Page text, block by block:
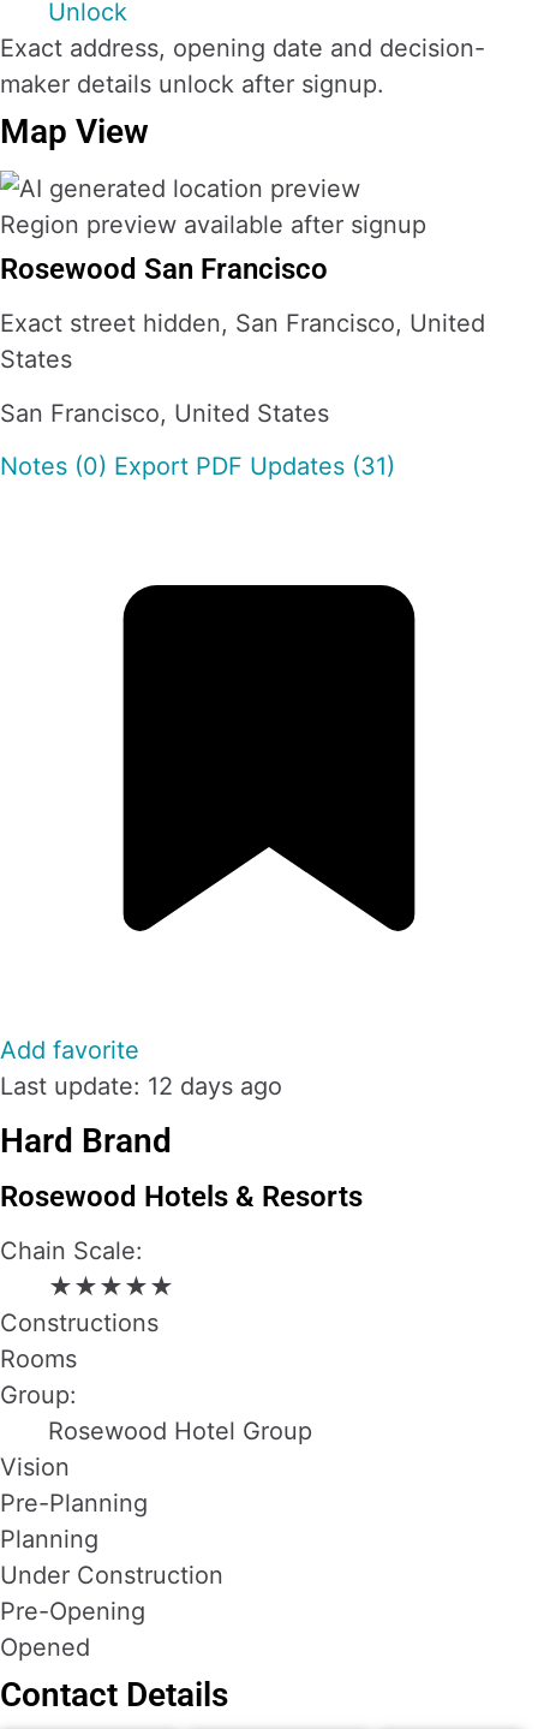
Unlock
Exact address, opening date and decision-
maker details unlock after signup.
Map View
Region preview available after signup
Rosewood San Francisco
Exact street hidden, San Francisco, United
States
San Francisco, United States
Notes (0) Export PDF Updates (31)
Add favorite
Last update: 12 days ago
Hard Brand
Rosewood Hotels & Resorts
Chain Scale:
★★★★★
Constructions
Rooms
Group:
Rosewood Hotel Group
Vision
Pre-Planning
Planning
Under Construction
Pre-Opening
Opened
Contact Details